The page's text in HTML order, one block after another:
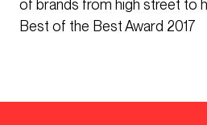
of brands from high street to
Best of the Best Award 2017